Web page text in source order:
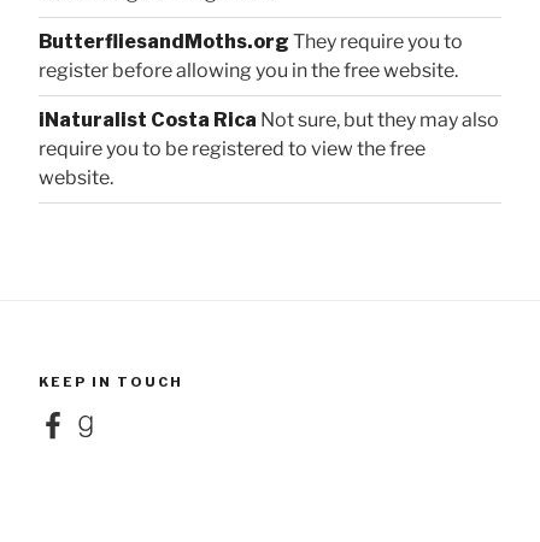
ButterfliesandMoths.org They require you to
register before allowing you in the free website.
iNaturalist Costa Rica Not sure, but they may also
require you to be registered to view the free
website.
KEEP IN TOUCH
FacebookGoodreads